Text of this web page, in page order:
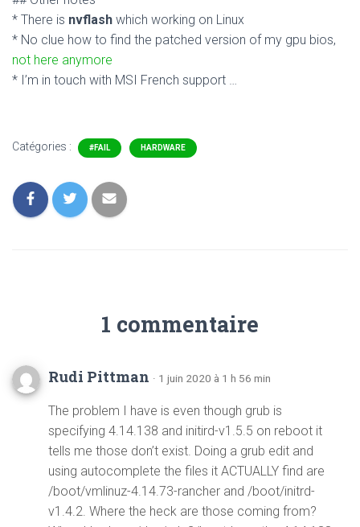
* There is nvflash which working on Linux
* No clue how to find the patched version of my gpu bios,
not here anymore
* I’m in touch with MSI French support …
Catégories : #FAIL HARDWARE
1 commentaire
Rudi Pittman · 1 juin 2020 à 1 h 56 min
The problem I have is even though grub is
specifying 4.14.138 and initird-v1.5.5 on reboot it
tells me those don’t exist. Doing a grub edit and
using autocomplete the files it ACTUALLY find are
/boot/vmlinuz-4.14.73-rancher and /boot/initrd-
v1.4.2. Where the heck are those coming from?